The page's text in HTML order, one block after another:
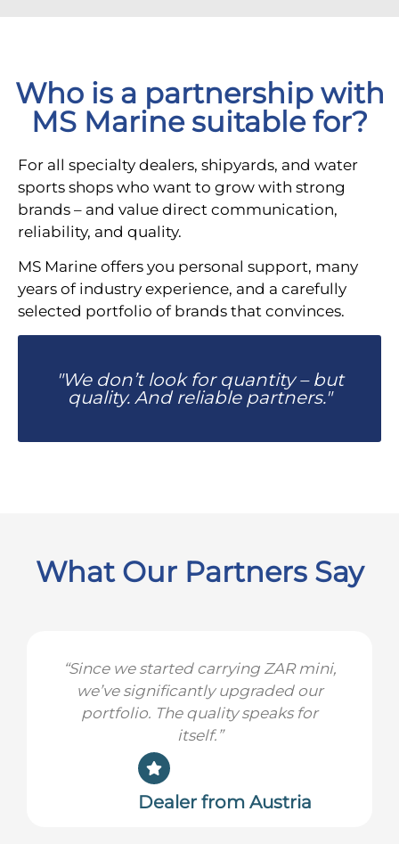
Who is a partnership with
MS Marine suitable for?
For all specialty dealers, shipyards, and water
sports shops who want to grow with strong
brands – and value direct communication,
reliability, and quality.
MS Marine offers you personal support, many
years of industry experience, and a carefully
selected portfolio of brands that convinces.
"We don’t look for quantity – but
quality. And reliable partners."
What Our Partners Say
“Since we started carrying ZAR mini,
we’ve significantly upgraded our
portfolio. The quality speaks for
itself.”
Dealer from Austria